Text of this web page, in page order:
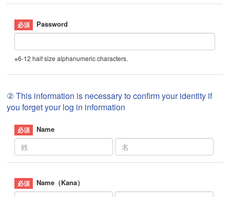
Password
※6-12 half size alphanumeric characters.
② This information is necessary to confirm your identity if
you forget your log in information
Name
Name（Kana）